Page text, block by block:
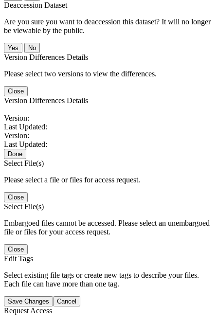
Deaccession Dataset
Are you sure you want to deaccession this dataset? It will no longer
be viewable by the public.
No
Version Differences Details
Please select two versions to view the differences.
Close
Version Differences Details
Version:
Last Updated:
Version:
Last Updated:
Done
Select File(s)
Please select a file or files for access request.
Close
Select File(s)
Embargoed files cannot be accessed. Please select an unembargoed
file or files for your access request.
Close
Edit Tags
Select existing file tags or create new tags to describe your files.
Each file can have more than one tag.
Save Changes Cancel
Request Access